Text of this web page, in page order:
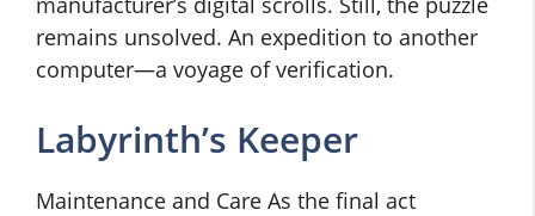
remains unsolved. An expedition to another
computer—a voyage of verification.
Labyrinth’s Keeper
Maintenance and Care As the final act